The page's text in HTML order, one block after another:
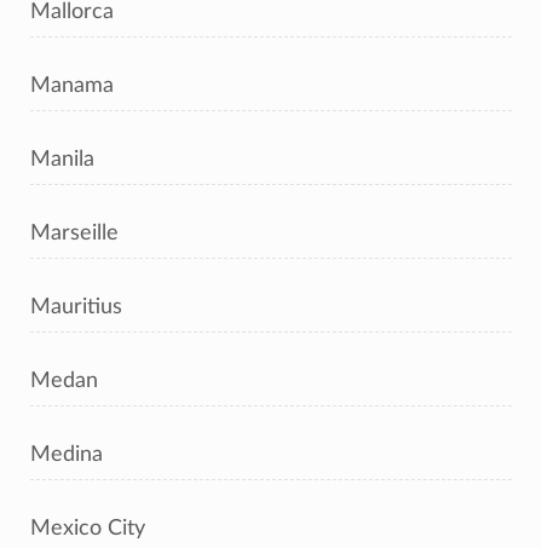
Mallorca
Manama
Manila
Marseille
Mauritius
Medan
Medina
Mexico City